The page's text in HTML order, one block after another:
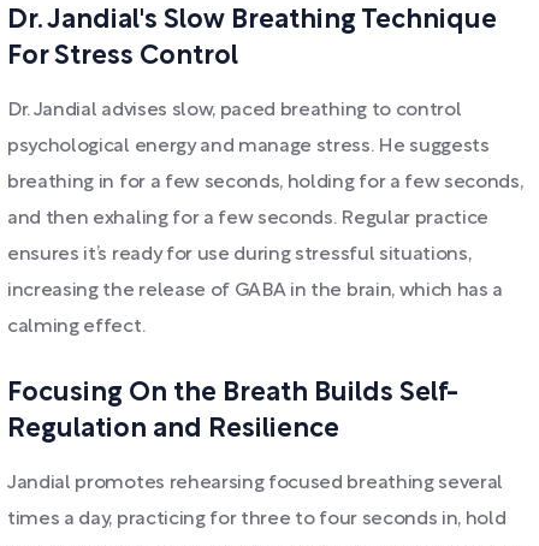
Dr. Jandial's Slow Breathing Technique
For Stress Control
Dr. Jandial advises slow, paced breathing to control
psychological energy and manage stress. He suggests
breathing in for a few seconds, holding for a few seconds,
and then exhaling for a few seconds. Regular practice
ensures it’s ready for use during stressful situations,
increasing the release of GABA in the brain, which has a
calming effect.
Focusing On the Breath Builds Self-
Regulation and Resilience
Jandial promotes rehearsing focused breathing several
times a day, practicing for three to four seconds in, hold